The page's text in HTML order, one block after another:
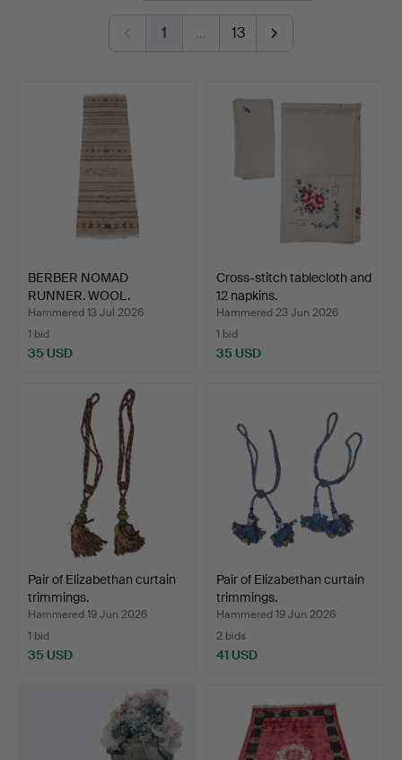
Auctions
1 … 13
BERBER NOMAD
RUNNER. WOOL.
Hammered 13 Jul 2026
1 bid
35 USD
Cross-stitch tablecloth and
12 napkins.
Hammered 23 Jun 2026
1 bid
35 USD
Pair of Elizabethan curtain
trimmings.
Hammered 19 Jun 2026
1 bid
35 USD
Pair of Elizabethan curtain
trimmings.
Hammered 19 Jun 2026
2 bids
41 USD